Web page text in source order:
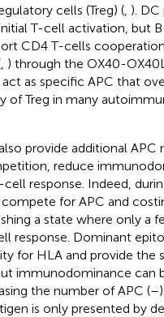
cells (Treg) ( ). DC
T-cell activation, but
CD4 T-cells
) through the OX40-
as specific APC that
of Treg in many
provide additional APC
reduce
response. Indeed,
for APC and
a state where only a
response. Dominant
for HLA and provide the
immunodominance can
the number of APC (–
is only presented by